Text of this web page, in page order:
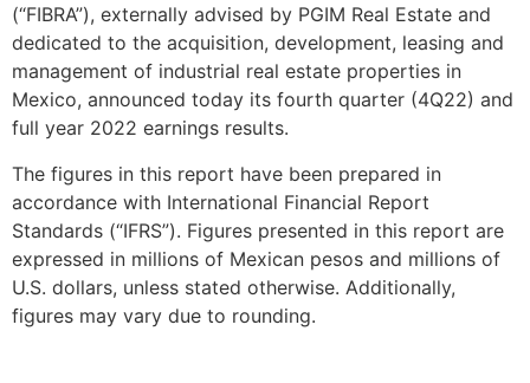
(“FIBRA”), externally advised by PGIM Real Estate and
dedicated to the acquisition, development, leasing and
management of industrial real estate properties in
Mexico, announced today its fourth quarter (4Q22) and
full year 2022 earnings results.
The figures in this report have been prepared in
accordance with International Financial Report
Standards (“IFRS”). Figures presented in this report are
expressed in millions of Mexican pesos and millions of
U.S. dollars, unless stated otherwise. Additionally,
figures may vary due to rounding.